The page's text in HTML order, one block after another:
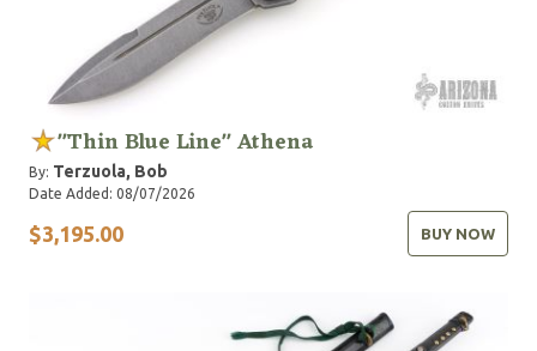
"Thin Blue Line" Athena
By: Terzuola, Bob
Date Added: 08/07/2026
$3,195.00 BUY NOW